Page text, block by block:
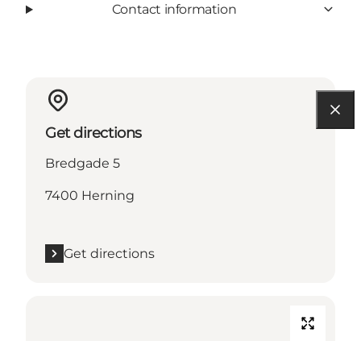
Contact information
Get directions
Bredgade 5
7400 Herning
Get directions